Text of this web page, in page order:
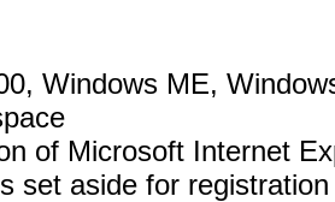
Windows ME,
of Microsoft Internet
set aside for